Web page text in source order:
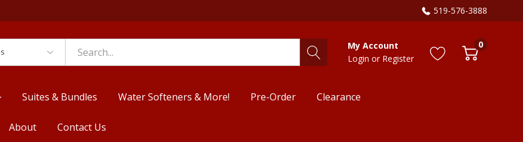
519-576-3888
My Account
Login or Register
0
Suites & Bundles Water Softeners & More! Pre-Order Clearance
About Contact Us